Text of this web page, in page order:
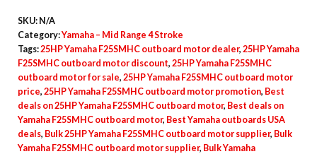
Stroke
25hp
Portable
Outboard
For
Sale
quantity
SKU: N/A
Category:Yamaha – Mid Range 4 Stroke
Tags:25HP Yamaha F25SMHC outboard motor dealer, 25HP Yamaha
F25SMHC outboard motor discount, 25HP Yamaha F25SMHC
outboard motor for sale, 25HP Yamaha F25SMHC outboard motor
price, 25HP Yamaha F25SMHC outboard motor promotion, Best
deals on 25HP Yamaha F25SMHC outboard motor, Best deals on
Yamaha F25SMHC outboard motor, Best Yamaha outboards USA
deals, Bulk 25HP Yamaha F25SMHC outboard motor supplier, Bulk
Yamaha F25SMHC outboard motor supplier, Bulk Yamaha